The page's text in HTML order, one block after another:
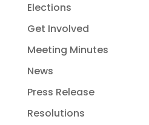
Elections
Get Involved
Meeting Minutes
News
Press Release
Resolutions